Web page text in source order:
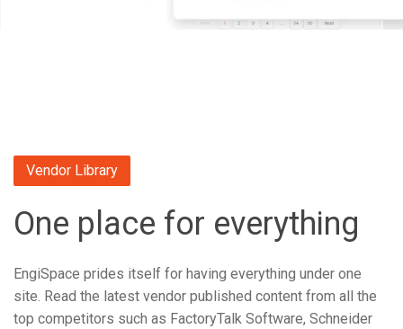
Vendor Library
One place for everything
EngiSpace prides itself for having everything under one
site. Read the latest vendor published content from all the
top competitors such as FactoryTalk Software, Schneider